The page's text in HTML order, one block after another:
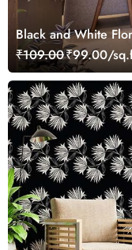
Black and White
₹109.00₹99.00/